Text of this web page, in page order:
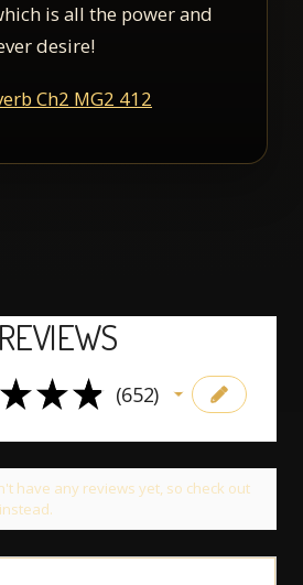
is all the power and
desire!
Ch2 MG2 412
REVIEWS
★★★ 652
652
have any reviews yet, so check out